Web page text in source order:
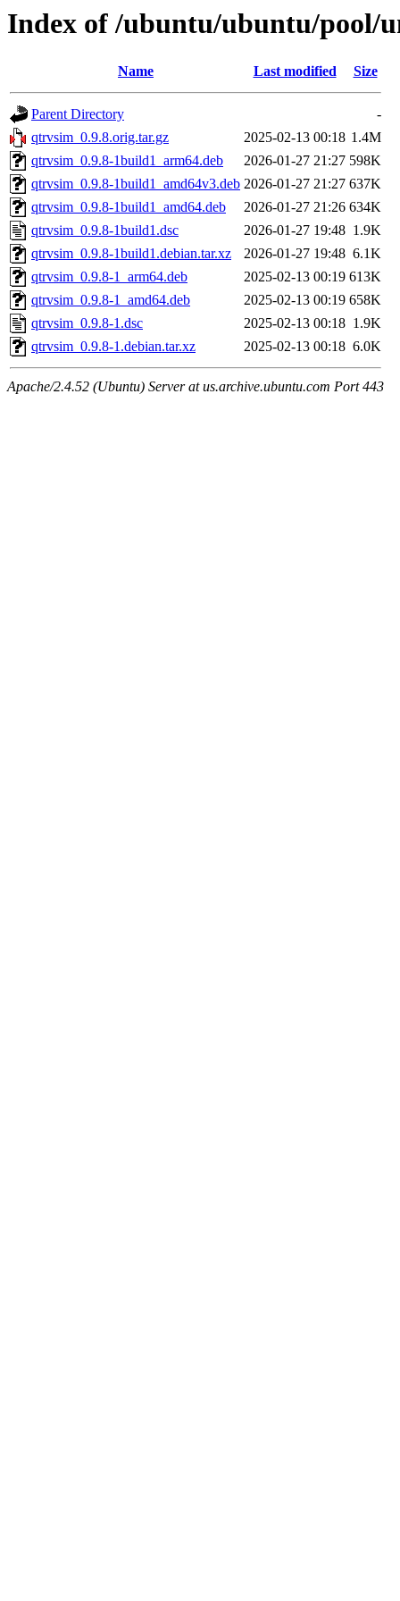
Index of /ubuntu/ubuntu/pool/
Name Last modified Size
Parent Directory
-
qtrvsim_0.9.8.orig.tar.gz
2025-02-13 00:18 1.4M
qtrvsim_0.9.8-1build1_arm64.deb
2026-01-27 21:27 598K
qtrvsim_0.9.8-1build1_amd64v3.deb 2026-01-27 21:27 637K
qtrvsim_0.9.8-1build1_amd64.deb
2026-01-27 21:26 634K
qtrvsim_0.9.8-1build1.dsc
2026-01-27 19:48 1.9K
qtrvsim_0.9.8-1build1.debian.tar.xz
2026-01-27 19:48 6.1K
qtrvsim_0.9.8-1_arm64.deb
2025-02-13 00:19 613K
qtrvsim_0.9.8-1_amd64.deb
2025-02-13 00:19 658K
qtrvsim_0.9.8-1.dsc
2025-02-13 00:18 1.9K
qtrvsim_0.9.8-1.debian.tar.xz
2025-02-13 00:18 6.0K
Apache/2.4.52 (Ubuntu) Server at us.archive.ubuntu.com Port 443